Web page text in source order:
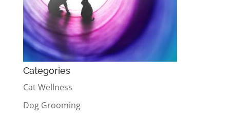
Categories
Cat Wellness
Dog Grooming